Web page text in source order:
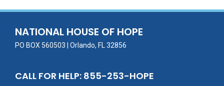
o
o
k
dI
n
NATIONAL HOUSE OF HOPE
PO BOX 560503 | Orlando, FL 32856
CALL FOR HELP: 855-253-HOPE